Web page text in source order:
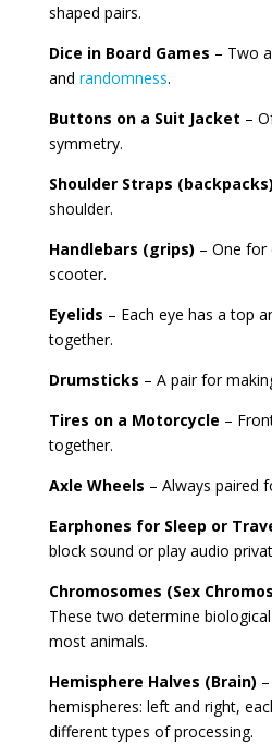
shaped pairs.
Dice in Board Games – Two
and randomness.
Buttons on a Suit Jacket –
symmetry.
Shoulder Straps (backpacks)
shoulder.
Handlebars (grips) – One for
scooter.
Eyelids – Each eye has a top
together.
Drumsticks – A pair for
Tires on a Motorcycle –
together.
Axle Wheels – Always paired
Earphones for Sleep or
block sound or play audio
Chromosomes (Sex
These two determine
most animals.
Hemisphere Halves (Brain)
hemispheres: left and right,
different types of processing.